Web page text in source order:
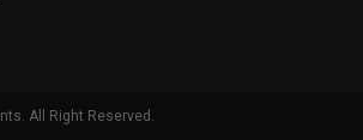
All Right Reserved.